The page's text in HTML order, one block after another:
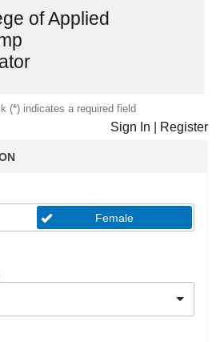
of Applied
(*) indicates a required field
Sign In Register
Female